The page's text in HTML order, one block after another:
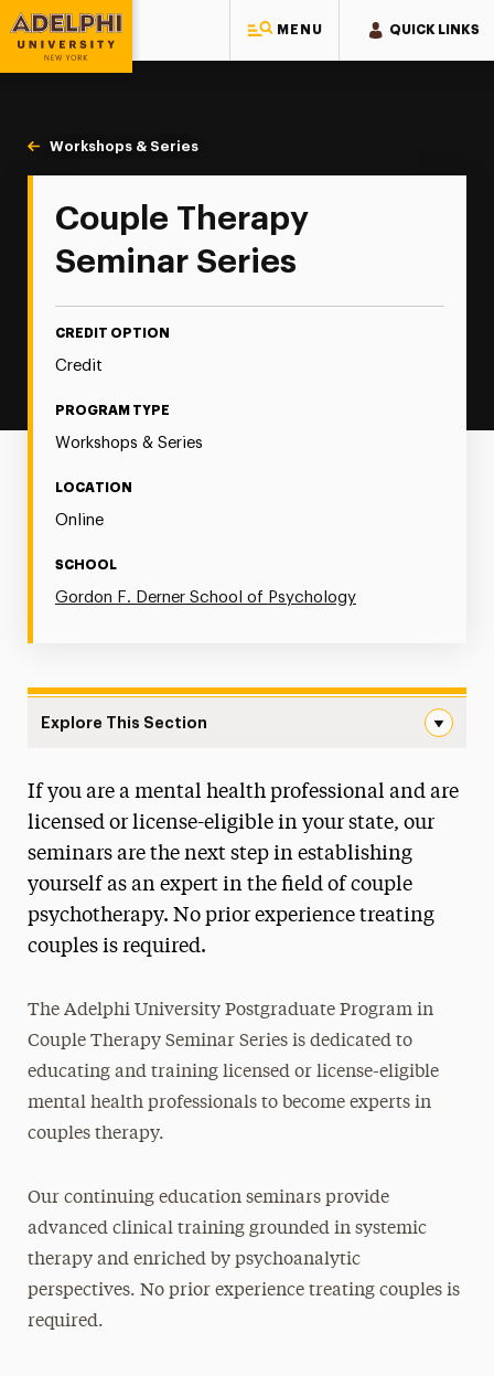
MENU QUICK LINKS
Adelphi University
You are here:
Home
Continuing Education
Continuing Education Offerings
Workshops & Series
Couple Therapy Seminar Series
Couple Therapy
Seminar Series
CREDIT OPTION
Credit
PROGRAM TYPE
Workshops & Series
LOCATION
Online
SCHOOL
Gordon F. Derner School of Psychology
Explore This Section
Postgraduate Psychology Programs
If you are a mental health professional and are
licensed or license-eligible in your state, our
seminars are the next step in establishing
yourself as an expert in the field of couple
psychotherapy. No prior experience treating
couples is required.
The Adelphi University Postgraduate Program in
Couple Therapy Seminar Series is dedicated to
educating and training licensed or license-eligible
mental health professionals to become experts in
couples therapy.
Our continuing education seminars provide
advanced clinical training grounded in systemic
therapy and enriched by psychoanalytic
perspectives. No prior experience treating couples is
required.